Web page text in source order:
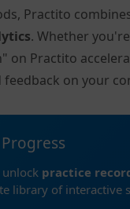
Practito
. Whether
on Practito
on your
practice
library of interactive